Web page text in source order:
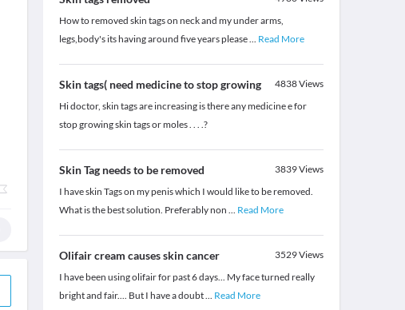
How to removed skin tags on neck and my under arms,
legs,body's its having around five years please... Read More
Skin tags( need medicine to stop growing 4838Views
Hi doctor, skin tags are increasing is there any medicine e for
stop growing skin tags or moles . . . .?
Skin Tag needs to be removed 3839Views
I have skin Tags on my penis which I would like to be removed.
What is the best solution. Preferably non ... Read More
Olifair cream causes skin cancer 3529Views
I have been using olifair for past 6 days... My face turned really
bright and fair.... But I have a doubt... Read More